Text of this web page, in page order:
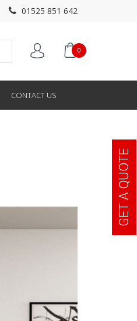
01525 851 642
0
CONTACT US
GET A QUOTE